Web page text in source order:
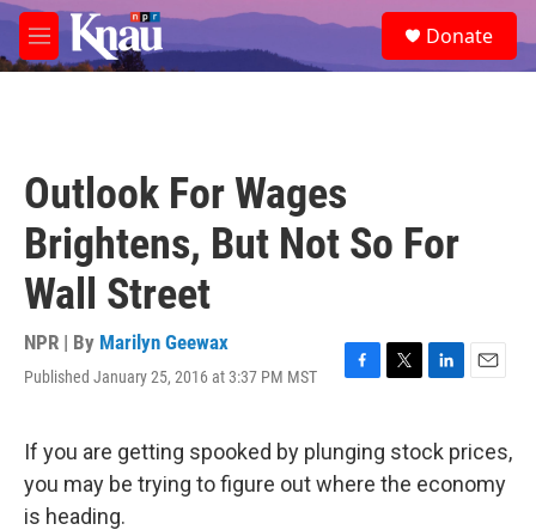
Skip to main content
M
e
e
a
Donate
Outlook For Wages
Brightens, But Not So For
Wall Street
NPR | By Marilyn Geewax
Published January 25, 2016 at 3:37 PM MST
F
e
b
o
T
t
t
e
L
k
e
d
E
i
l
If you are getting spooked by plunging stock prices,
you may be trying to figure out where the economy
is heading.